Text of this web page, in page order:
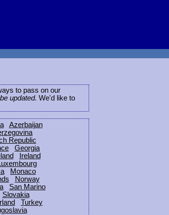
to pass on our
updated. We'd like to
Azerbaijan
Republic
Georgia
Ireland
Monaco
Norway
San Marino
Slovakia
Turkey